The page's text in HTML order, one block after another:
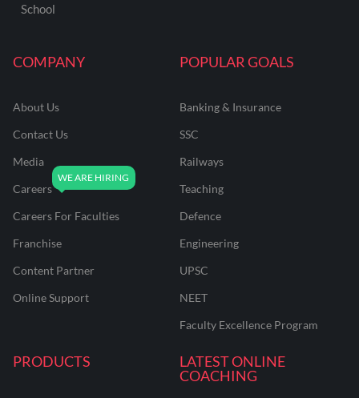
COMPANY
About Us
Contact Us
Media
Careers
Careers For Faculties
Franchise
Content Partner
Online Support
POPULAR GOALS
Banking & Insurance
SSC
Railways
Teaching
Defence
Engineering
UPSC
NEET
Faculty Excellence Program
PRODUCTS
LATEST ONLINE
COACHING
School